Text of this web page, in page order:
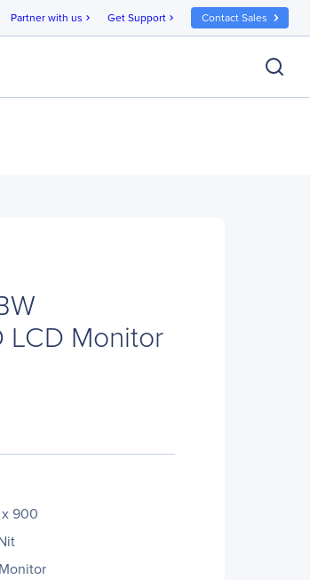
Partner with us chevron_right Get Support chevron_right Contact Sales
LCD Monitor
900